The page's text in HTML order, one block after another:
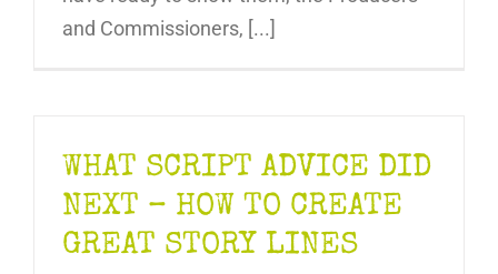
and Commissioners, [...]
WHAT SCRIPT ADVICE DID
NEXT – HOW TO CREATE
GREAT STORY LINES